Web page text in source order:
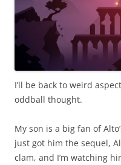
I’ll be back to weird
oddball thought.
My son is a big fan of
just got him the sequel,
clam, and I’m watching